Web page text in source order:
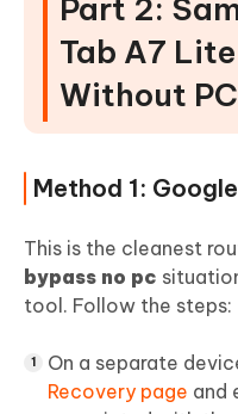
Part 2:
Tab A7
Without PC
Method 1:
This is the cleanest
bypass no pc
tool. Follow the steps:
On a separate
Recovery page and